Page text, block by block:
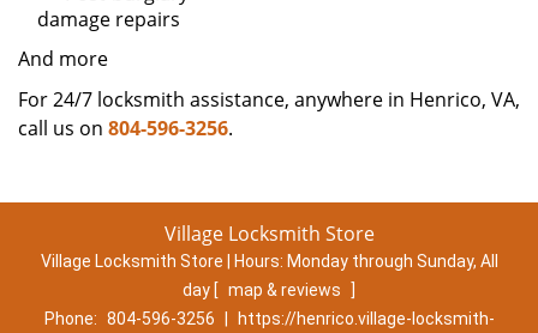
damage repairs
And more
For 24/7 locksmith assistance, anywhere in Henrico, VA,
call us on 804-596-3256.
Village Locksmith Store
Village Locksmith Store | Hours: Monday through Sunday, All
day [ map & reviews
]
Phone: 804-596-3256 https://henrico.village-locksmith-